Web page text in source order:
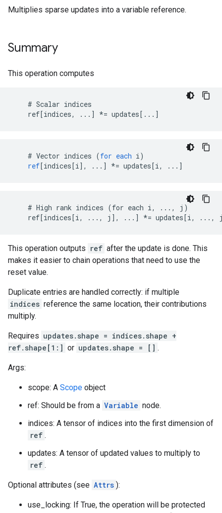
Multiplies sparse updates into a variable reference.
Summary
This operation computes
    # Scalar indices
    ref[indices, ...] *= updates[...]
# Vector indices (for each i)
ref[indices[i] , ... ] *= updates[i, ... ]
    # High rank indices (for each i, ..., j)
ref[indices[i, ..., j], ...] *= updates[i, ...,
This operation outputs ref after the update is done. This
makes it easier to chain operations that need to use the
reset value.
Duplicate entries are handled correctly: if multiple
indices reference the same location, their contributions
multiply.
Requires updates.shape = indices.shape +
ref.shape[1:] or updates.shape = [] .
Args:
scope: A Scope object
ref: Should be from a Variable node.
indices: A tensor of indices into the first dimension of
ref .
updates: A tensor of updated values to multiply to
ref .
Optional attributes (see Attrs ):
use_locking: If True, the operation will be protected